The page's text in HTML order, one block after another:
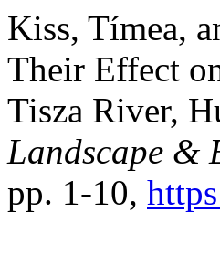
Kiss, Tímea,
Their Effect
Tisza River,
Landscape &
pp. 1-10,